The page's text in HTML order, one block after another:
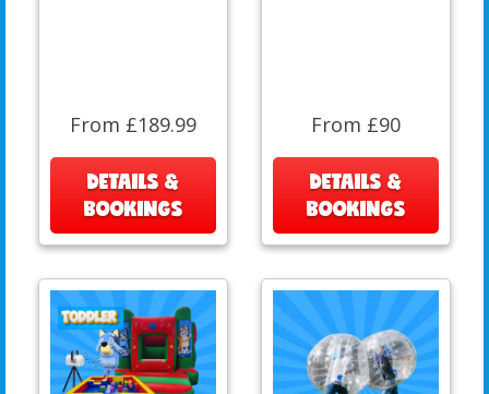
From £189.99
DETAILS &
BOOKINGS
From £90
DETAILS &
BOOKINGS